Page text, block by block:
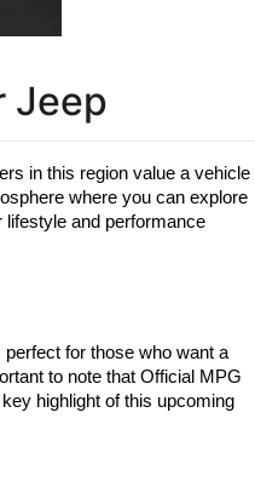
Jeep
in this region value a vehicle
where you can explore
lifestyle and performance
for those who want a
to note that Official MPG
highlight of this upcoming